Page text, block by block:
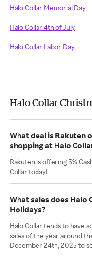
Halo Collar Memorial Day
Halo Collar 4th of July
Halo Collar Labor Day
Halo Collar
What deal is
shopping at Halo
Rakuten is offering 5%
Collar today!
What sales does Halo
Holidays?
Halo Collar tends to have
sales of the year around
December 24th, 2025 to